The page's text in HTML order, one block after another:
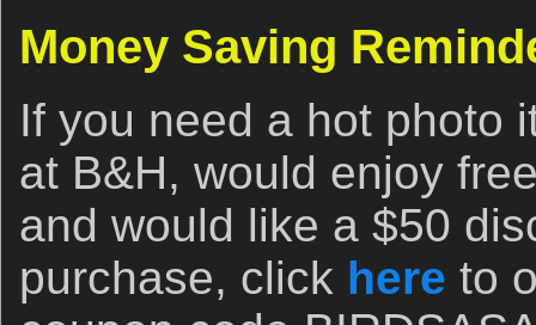
Money Saving
If you need a hot photo
at B&H, would enjoy
and would like a $50
purchase, click here to